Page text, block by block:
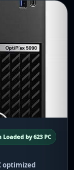
Loaded by 623 PC
optimized